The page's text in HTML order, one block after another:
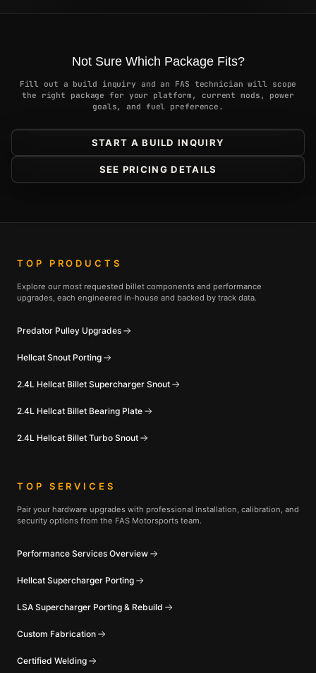
Not Sure Which Package Fits?
Fill out a build inquiry and an FAS technician will scope
the right package for your platform, current mods, power
goals, and fuel preference.
START A BUILD INQUIRY
SEE PRICING DETAILS
TOP PRODUCTS
Explore our most requested billet components and performance
upgrades, each engineered in-house and backed by track data.
Predator Pulley Upgrades
Hellcat Snout Porting
2.4L Hellcat Billet Supercharger Snout
2.4L Hellcat Billet Bearing Plate
2.4L Hellcat Billet Turbo Snout
TOP SERVICES
Pair your hardware upgrades with professional installation, calibration, and
security options from the FAS Motorsports team.
Performance Services Overview
Hellcat Supercharger Porting
LSA Supercharger Porting & Rebuild
Custom Fabrication
Certified Welding